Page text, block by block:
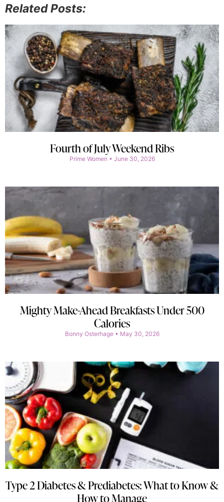
Related Posts:
Fourth of July Weekend Ribs
Prime Women June 30, 2026
Mighty Make-Ahead Breakfasts Under 500
Calories
Bonny Osterhage May 30, 2026
Type 2 Diabetes & Prediabetes: What to Know &
How to Manage